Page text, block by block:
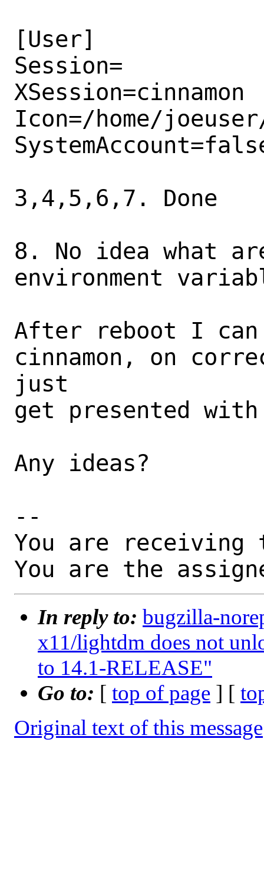
[User]
Session=
XSession=cinnamon
Icon=/home/
3,4,5,6,7. Done
8. No idea what
environment
After reboot I
cinnamon, on
just
get presented
Any ideas?
--
You are receiving
You are the
In reply to: bugzilla-
x11/lightdm does not
to 14.1-RELEASE"
Go to: [ top of page ] [
Original text of this message